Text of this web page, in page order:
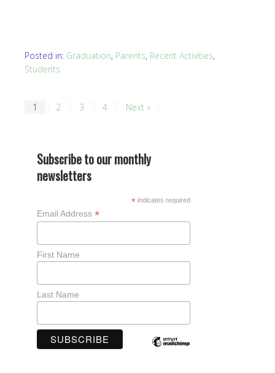
Posted in: Graduation, Parents, Recent Activities,
Students
1 2 3 4 Next »
Subscribe to our monthly
newsletters
*indicates required
Email Address *
First Name
Last Name